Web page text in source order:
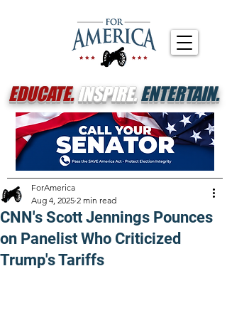
EDUCATE.INSPIRE.ENTERTAIN.
CNN's Scott Jennings Pounces
on Panelist Who Criticized
Trump's Tariffs
ForAmerica
Aug 4, 2025 2 min read